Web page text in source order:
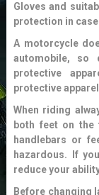
Gloves and
protection in
A motorcycle
automobile, so
protective
protective
When riding
both feet on the
handlebars or
hazardous. If
reduce your
Before changing